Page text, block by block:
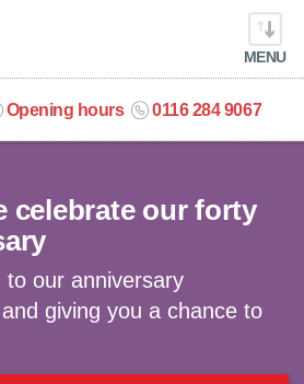
MENU
Opening hours 0116 284 9067
celebrate our forty
to our anniversary
giving you a chance to